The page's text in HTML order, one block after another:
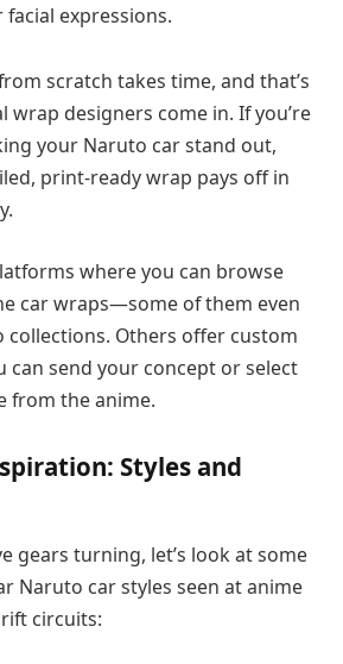
expressions.
scratch takes time, and that’s
wrap designers come in. If you’re
your Naruto car stand out,
print-ready wrap pays off in
where you can browse
car wraps—some of them even
collections. Others offer custom
can send your concept or select
from the anime.
Styles and
gears turning, let’s look at some
Naruto car styles seen at anime
circuits: